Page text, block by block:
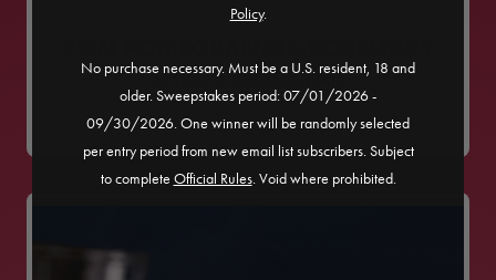
SHRUB MOCKTAIL
Policy.
No purchase necessary. Must be a U.S. resident, 18 and
older. Sweepstakes period: 07/01/2026 -
09/30/2026. One winner will be randomly selected
per entry period from new email list subscribers. Subject
to complete Official Rules. Void where prohibited.